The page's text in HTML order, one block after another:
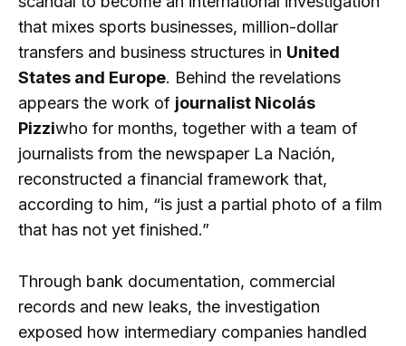
that mixes sports businesses, million-dollar
transfers and business structures in United
States and Europe. Behind the revelations
appears the work of journalist Nicolás
Pizziwho for months, together with a team of
journalists from the newspaper La Nación,
reconstructed a financial framework that,
according to him, “is just a partial photo of a film
that has not yet finished.”
Through bank documentation, commercial
records and new leaks, the investigation
exposed how intermediary companies handled